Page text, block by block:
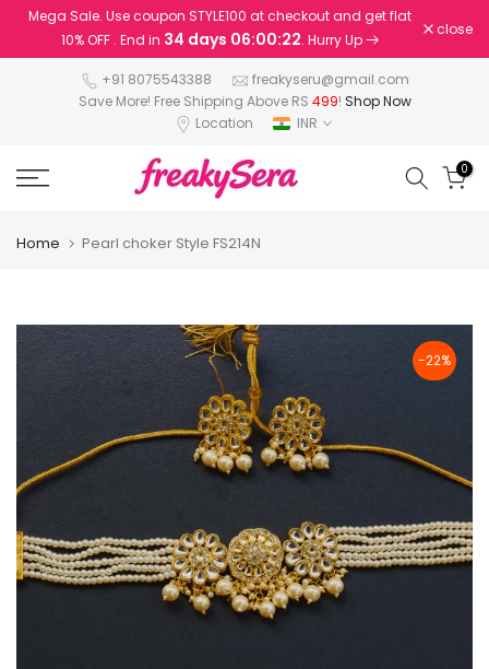
Skip
Mega Sale. Use coupon STYLE100 at checkout and get flat
10% OFF . End in 34 days 06:00:22. Hurry Up
close
+91 8075543388
freakyseru@gmail.com
Save More! Free Shipping Above RS 499! Shop Now
Location
INR
0
Home Pearl choker Style FS214N
-22%